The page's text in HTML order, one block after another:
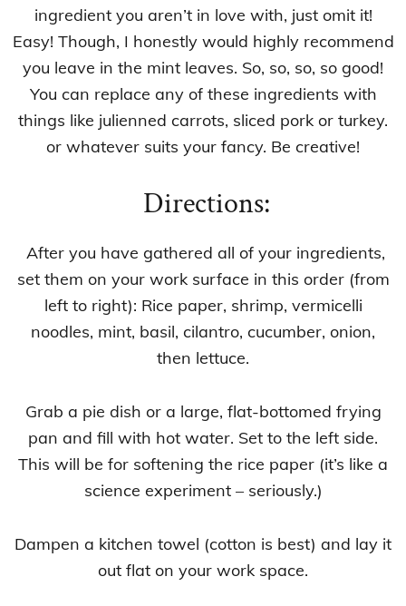
ingredient you aren’t in love with, just omit it!
Easy! Though, I honestly would highly recommend
you leave in the mint leaves. So, so, so, so good!
You can replace any of these ingredients with
things like julienned carrots, sliced pork or turkey.
or whatever suits your fancy. Be creative!
Directions:
After you have gathered all of your ingredients,
set them on your work surface in this order (from
left to right): Rice paper, shrimp, vermicelli
noodles, mint, basil, cilantro, cucumber, onion,
then lettuce.
Grab a pie dish or a large, flat-bottomed frying
pan and fill with hot water. Set to the left side.
This will be for softening the rice paper (it’s like a
science experiment – seriously.)
Dampen a kitchen towel (cotton is best) and lay it
out flat on your work space.